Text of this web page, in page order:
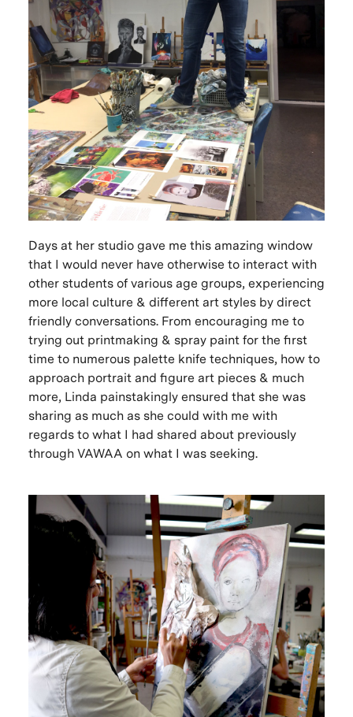
Days at her studio gave me this amazing window
that I would never have otherwise to interact with
other students of various age groups, experiencing
more local culture & different art styles by direct
friendly conversations. From encouraging me to
trying out printmaking & spray paint for the first
time to numerous palette knife techniques, how to
approach portrait and figure art pieces & much
more, Linda painstakingly ensured that she was
sharing as much as she could with me with
regards to what I had shared about previously
through VAWAA on what I was seeking.